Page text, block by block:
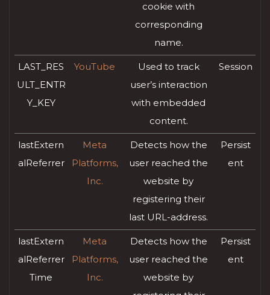
cookie with
corresponding
name.
LAST_RES
ULT_ENTR
Y_KEY
YouTube
Used to track
user’s interaction
with embedded
content.
Session
lastExtern
alReferrer
Meta
Platforms,
Inc.
Detects how the
user reached the
website by
registering their
last URL-address.
Persist
ent
lastExtern
alReferrer
Time
Meta
Platforms,
Inc.
Detects how the
user reached the
website by
Persist
ent